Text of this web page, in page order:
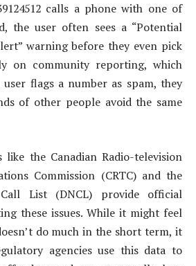
calls a phone with one of
the user often sees a “Potential
warning before they even pick
on community reporting, which
flags a number as spam, they
of other people avoid the same
like the Canadian Radio-television
Commission (CRTC) and the
List (DNCL) provide official
these issues. While it might feel
do much in the short term, it
agencies use this data to